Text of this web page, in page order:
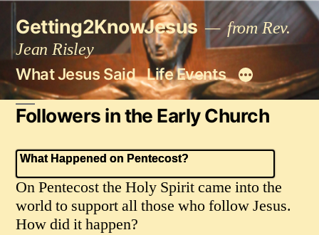
Skip
content
Getting2KnowJesus
from Rev.
Jean Risley
What Jesus Said Life Events
Followers in the Early Church
What Happened on Pentecost?
On Pentecost the Holy Spirit came into the
world to support all those who follow Jesus.
How did it happen?